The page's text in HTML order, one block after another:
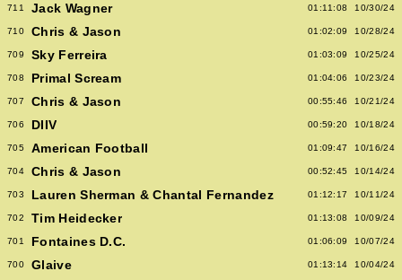
711 Jack Wagner 01:11:08 10/30/24
710 Chris & Jason 01:02:09 10/28/24
709 Sky Ferreira 01:03:09 10/25/24
708 Primal Scream 01:04:06 10/23/24
707 Chris & Jason 00:55:46 10/21/24
706 DIIV 00:59:20 10/18/24
705 American Football 01:09:47 10/16/24
704 Chris & Jason 00:52:45 10/14/24
703 Lauren Sherman & Chantal Fernandez 01:12:17 10/11/24
702 Tim Heidecker 01:13:08 10/09/24
701 Fontaines D.C. 01:06:09 10/07/24
700 Glaive 01:13:14 10/04/24